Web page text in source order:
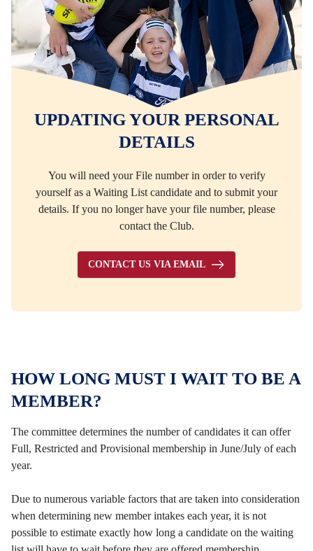
UPDATING YOUR PERSONAL
DETAILS
You will need your File number in order to verify
yourself as a Waiting List candidate and to submit your
details. If you no longer have your file number, please
contact the Club.
CONTACT US VIA EMAIL
HOW LONG MUST I WAIT TO BE A
MEMBER?
The committee determines the number of candidates it can offer
Full, Restricted and Provisional membership in June/July of each
year.
Due to numerous variable factors that are taken into consideration
when determining new member intakes each year, it is not
possible to estimate exactly how long a candidate on the waiting